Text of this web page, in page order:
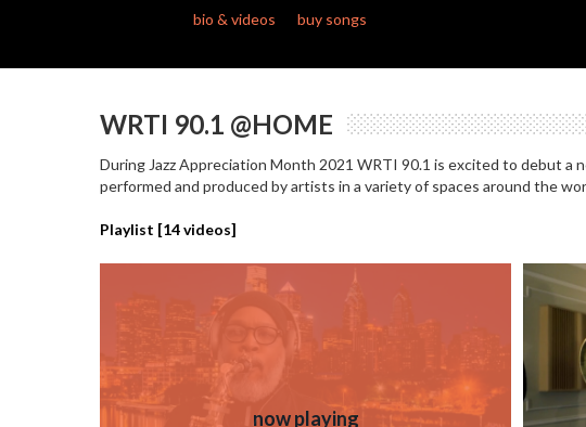
bio & videos
buy songs
WRTI 90.1 @HOME
During Jazz Appreciation Month 2021 WRTI 90.1 is excited to debut
performed and produced by artists in a variety of spaces around the
Playlist [14videos]